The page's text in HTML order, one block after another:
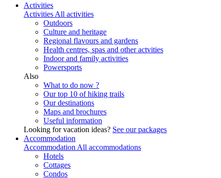
Activities
Activities All activities
Outdoors
Culture and heritage
Regional flavours and gardens
Health centres, spas and other actvities
Indoor and family activities
Powersports
Also
What to do now ?
Our top 10 of hiking trails
Our destinations
Maps and brochures
Useful information
Looking for vacation ideas? See our packages
Accommodation
Accommodation All accommodations
Hotels
Cottages
Condos